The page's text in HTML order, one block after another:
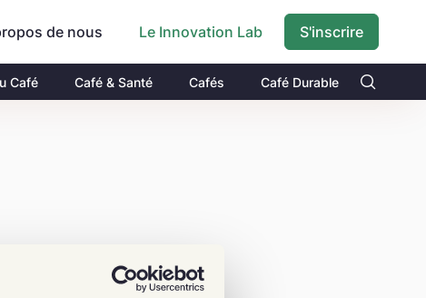
de nous Le Innovation Lab S'inscrire
Café Café & Santé Cafés Café Durable